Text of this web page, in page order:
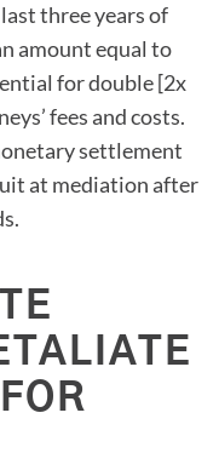
three years of
amount equal to
for double [2x
fees and costs.
settlement
at mediation after